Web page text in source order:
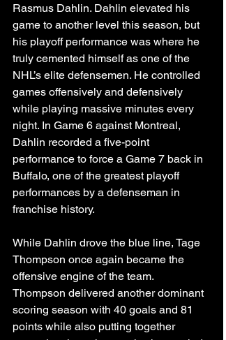
Rasmus Dahlin. Dahlin elevated his
game to another level this season, but
his playoff performance was where he
truly cemented himself as one of the
NHL’s elite defensemen. He controlled
games offensively and defensively
while playing massive minutes every
night. In Game 6 against Montreal,
Dahlin recorded a five-point
performance to force a Game 7 back in
Buffalo, one of the greatest playoff
performances by a defenseman in
franchise history.
While Dahlin drove the blue line, Tage
Thompson once again became the
offensive engine of the team.
Thompson delivered another dominant
scoring season with 40 goals and 81
points while also putting together